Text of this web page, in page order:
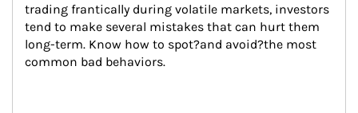
trading frantically during volatile markets, investors
tend to make several mistakes that can hurt them
long-term. Know how to spot?and avoid?the most
common bad behaviors.